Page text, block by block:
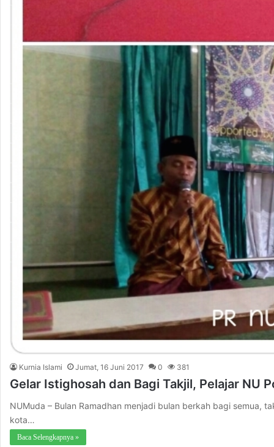
Kurnia Islami Jumat, 16 Juni 2017 0 381
Gelar Istighosah dan Bagi Takjil, Pelajar NU
NUMuda – Bulan Ramadhan menjadi bulan berkah bagi semua,
kota…
Baca Selengkapnya »